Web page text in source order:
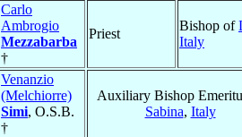
Carlo
Ambrogio
Mezzabarba
†
Priest
Bishop of
Italy
Venanzio
(Melchiorre)
Simi, O.S.B.
†
Auxiliary Bishop
Sabina, Italy